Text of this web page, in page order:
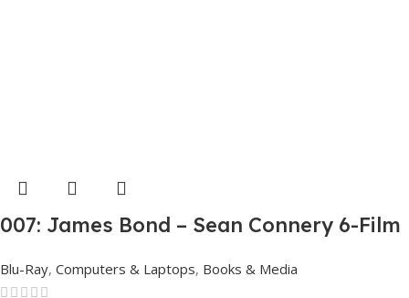
007: James Bond – Sean Connery 6-Film
Blu-Ray, Computers & Laptops, Books & Media